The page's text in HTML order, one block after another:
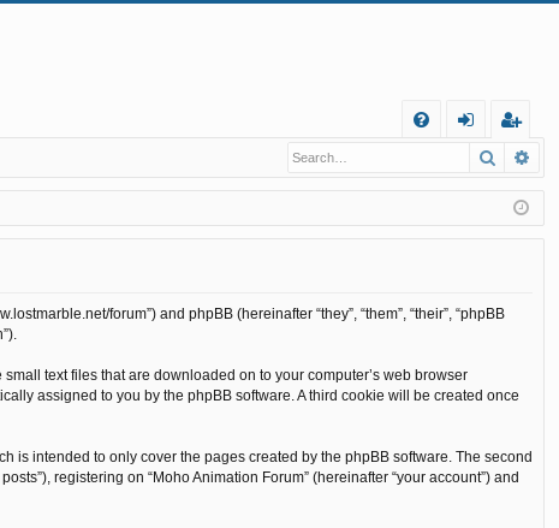
Q
in
eg
ist
er
Search
forum”) and phpBB (hereinafter “they”, “them”, “their”, “phpBB
text files that are downloaded on to your computer’s web browser
assigned to you by the phpBB software. A third cookie will be created once
is intended to only cover the pages created by the phpBB software. The second
registering on “Moho Animation Forum” (hereinafter “your account”) and